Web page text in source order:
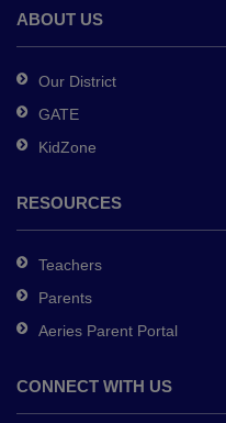
Adobe
DC
software.
ABOUT US
Our District
GATE
KidZone
RESOURCES
Teachers
Parents
Aeries Parent Portal
CONNECT WITH US